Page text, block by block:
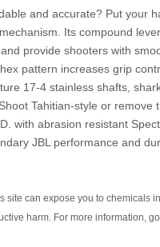
and accurate? Put your
Its compound
provide shooters with
pattern increases grip
17-4 stainless shafts,
Tahitian-style or
with abrasion resistant
JBL performance and
site can expose you to chemicals
harm. For more information,